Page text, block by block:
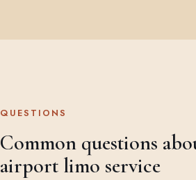
QUESTIONS
Common questions
airport limo service